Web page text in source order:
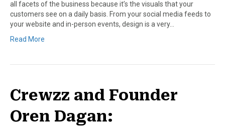
all facets of the business because it’s the visuals that your
customers see on a daily basis. From your social media feeds to
your website and in-person events, design is a very…
Read More
Crewzz and Founder
Oren Dagan: